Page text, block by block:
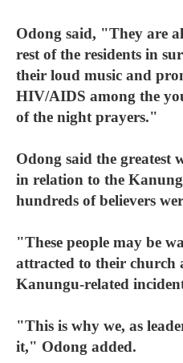
Odong said, "They are
rest of the residents in
their loud music and
HIV/AIDS among the
of the night prayers."
Odong said the greatest
in relation to the
hundreds of believers
"These people may be
attracted to their church
Kanungu-related
"This is why we, as
it," Odong added.